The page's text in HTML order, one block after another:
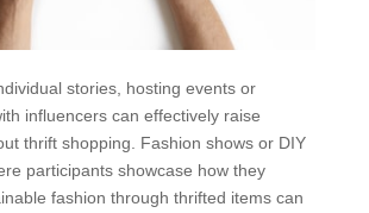
stories, hosting events or
influencers can effectively raise
thrift shopping. Fashion shows or DIY
participants showcase how they
fashion through thrifted items can